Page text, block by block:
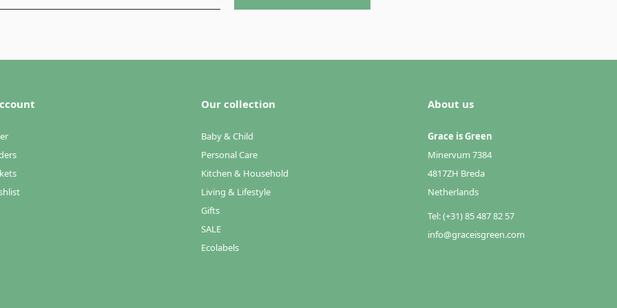
Our collection
Baby & Child
Personal Care
Kitchen & Household
Living & Lifestyle
Gifts
SALE
Ecolabels
About us
Grace is Green
Minervum 7384
4817ZH Breda
Netherlands
Tel: (+31) 85 487 82 57
info@graceisgreen.com